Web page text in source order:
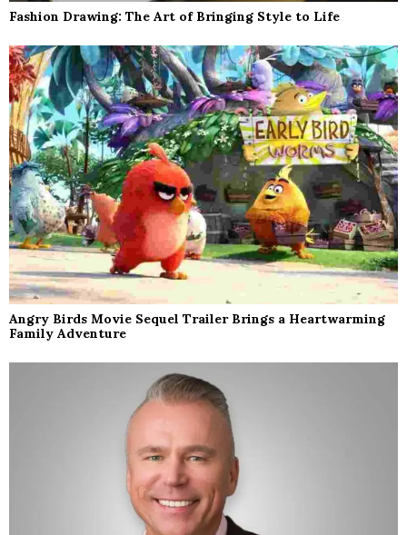
Fashion Drawing: The Art of Bringing Style to Life
Angry Birds Movie Sequel Trailer Brings a Heartwarming
Family Adventure